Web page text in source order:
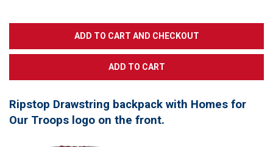
Ripstop Drawstring backpack with Homes for
Our Troops logo on the front.